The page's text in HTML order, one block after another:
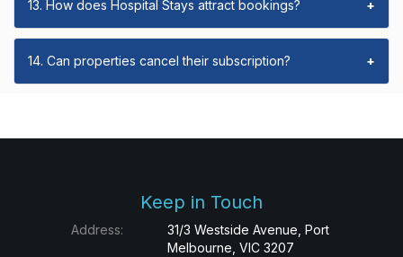
13. How does Hospital Stays attract bookings? +
14. Can properties cancel their subscription? +
Keep in Touch
Address:
31/3 Westside Avenue, Port
Melbourne, VIC 3207